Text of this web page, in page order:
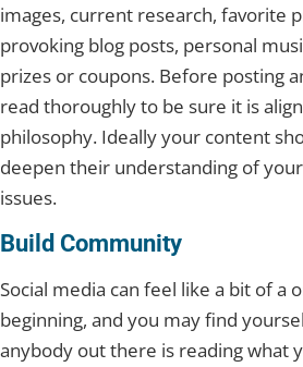
images, current research, favorite
provoking blog posts, personal
prizes or coupons. Before posting
read thoroughly to be sure it is
philosophy. Ideally your content
deepen their understanding of
issues.
Build Community
Social media can feel like a bit of a
beginning, and you may find
anybody out there is reading what